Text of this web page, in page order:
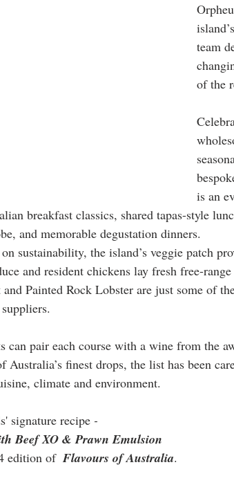
team
of the
is an
breakfast classics, shared tapas-style
and memorable degustation dinners.
sustainability, the island’s veggie patch
and resident chickens lay fresh free-
Painted Rock Lobster are just some of
can pair each course with a wine from the
Australia’s finest drops, the list has been
climate and environment.
signature recipe -
Beef XO & Prawn Emulsion
edition of Flavours of Australia.